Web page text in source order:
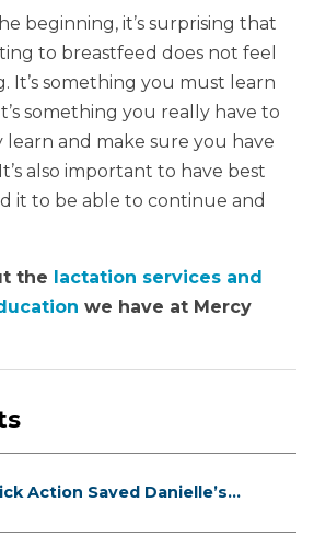
beginning, it’s surprising that
to breastfeed does not feel
It’s something you must learn
something you really have to
and make sure you have
also important to have best
it to be able to continue and
the lactation services and
we have at Mercy
Action Saved Danielle’s